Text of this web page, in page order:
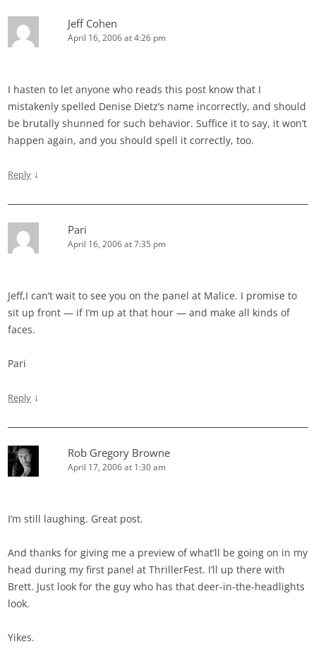
Jeff Cohen
April 16, 2006 at 4:26 pm
I hasten to let anyone who reads this post know that I
mistakenly spelled Denise Dietz’s name incorrectly, and should
be brutally shunned for such behavior. Suffice it to say, it won’t
happen again, and you should spell it correctly, too.
Reply ↓
Pari
April 16, 2006 at 7:35 pm
Jeff,I can’t wait to see you on the panel at Malice. I promise to
sit up front — if I’m up at that hour — and make all kinds of
faces.
Pari
Reply ↓
Rob Gregory Browne
April 17, 2006 at 1:30 am
I’m still laughing. Great post.
And thanks for giving me a preview of what’ll be going on in my
head during my first panel at ThrillerFest. I’ll up there with
Brett. Just look for the guy who has that deer-in-the-headlights
look.
Yikes.